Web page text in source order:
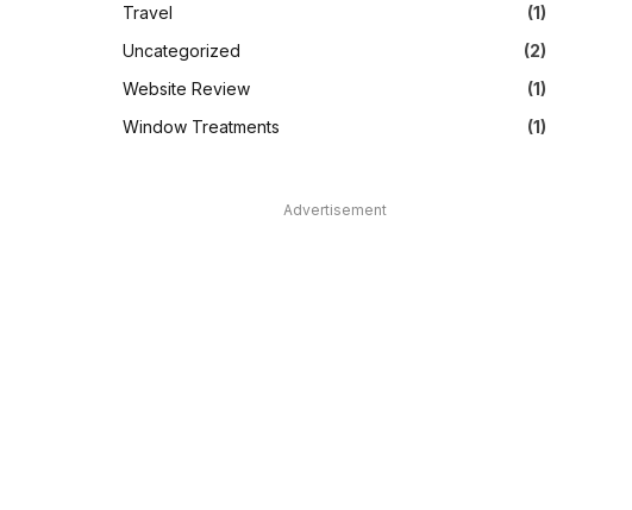
Travel
(1)
Uncategorized
(2)
Website Review
(1)
Window Treatments
(1)
Advertisement